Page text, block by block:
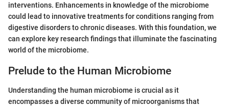
interventions. Enhancements in knowledge of the microbiome
could lead to innovative treatments for conditions ranging from
digestive disorders to chronic diseases. With this foundation, we
can explore key research findings that illuminate the fascinating
world of the microbiome.
Prelude to the Human Microbiome
Understanding the human microbiome is crucial as it
encompasses a diverse community of microorganisms that